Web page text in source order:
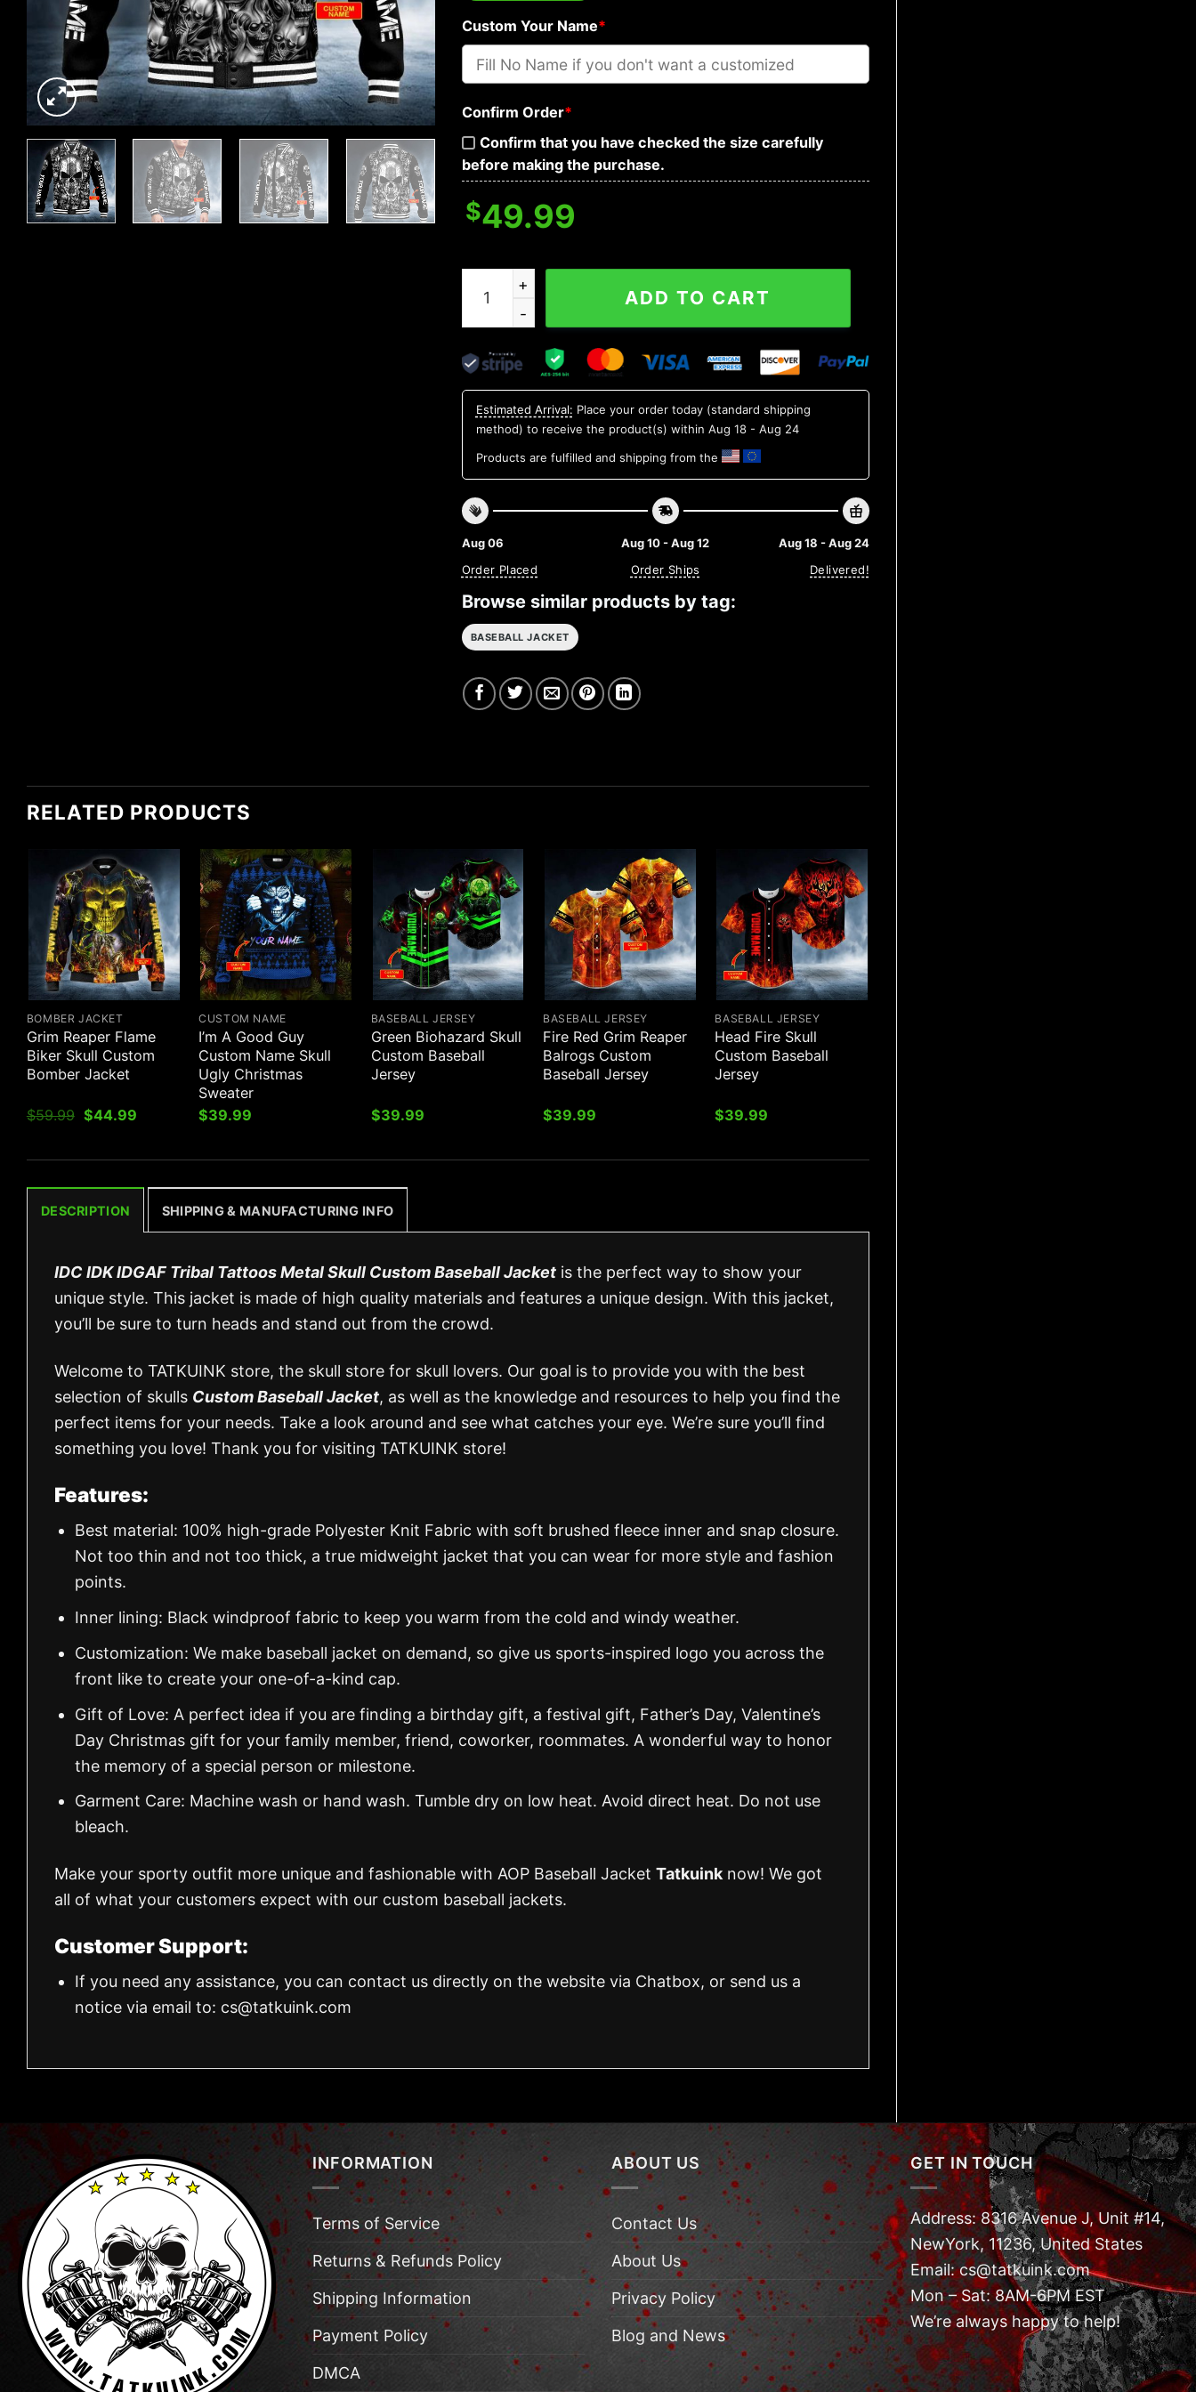
Custom Your Name*
Confirm Order*
Confirm that you have checked the size carefully
before making the purchase.
$49.99
IDC IDK IDGAF Tribal Tattoos Metal Skull Custom Baseball Jacket quantity
ADD TO CART
Estimated Arrival: Place your order today (standard shipping
method) to receive the product(s) within Aug 18 - Aug 24
Products are fulfilled and shipping from the
Aug 06
Order Placed
Aug 10 - Aug 12
Order Ships
Aug 18 - Aug 24
Delivered!
Browse similar products by tag:
BASEBALL JACKET
RELATED PRODUCTS
BOMBER JACKET
Grim Reaper Flame
Biker Skull Custom
Bomber Jacket
$59.99 Original
price
$59.99.
$44.99Current
$44.99.
CUSTOM NAME
I’m A Good Guy
Custom Name Skull
Ugly Christmas
Sweater
$39.99
BASEBALL JERSEY
Green Biohazard Skull
Custom Baseball
Jersey
$39.99
BASEBALL JERSEY
Fire Red Grim Reaper
Balrogs Custom
Baseball Jersey
$39.99
BASEBALL JERSEY
Head Fire Skull
Custom Baseball
Jersey
$39.99
DESCRIPTION SHIPPING & MANUFACTURING INFO
IDC IDK IDGAF Tribal Tattoos Metal Skull Custom Baseball Jacket is the perfect way to show your
unique style. This jacket is made of high quality materials and features a unique design. With this jacket,
you’ll be sure to turn heads and stand out from the crowd.
Welcome to TATKUINK store, the skull store for skull lovers. Our goal is to provide you with the best
selection of skulls Custom Baseball Jacket, as well as the knowledge and resources to help you find the
perfect items for your needs. Take a look around and see what catches your eye. We’re sure you’ll find
something you love! Thank you for visiting TATKUINK store!
Features:
Best material: 100% high-grade Polyester Knit Fabric with soft brushed fleece inner and snap closure.
Not too thin and not too thick, a true midweight jacket that you can wear for more style and fashion
points.
Inner lining: Black windproof fabric to keep you warm from the cold and windy weather.
Customization: We make baseball jacket on demand, so give us sports-inspired logo you across the
front like to create your one-of-a-kind cap.
Gift of Love: A perfect idea if you are finding a birthday gift, a festival gift, Father’s Day, Valentine’s
Day Christmas gift for your family member, friend, coworker, roommates. A wonderful way to honor
the memory of a special person or milestone.
Garment Care: Machine wash or hand wash. Tumble dry on low heat. Avoid direct heat. Do not use
bleach.
Make your sporty outfit more unique and fashionable with AOP Baseball Jacket Tatkuink now! We got
all of what your customers expect with our custom baseball jackets.
Customer Support:
If you need any assistance, you can contact us directly on the website via Chatbox, or send us a
notice via email to: cs@tatkuink.com
INFORMATION
Terms of Service
Returns & Refunds Policy
Shipping Information
Payment Policy
DMCA
ABOUT US
Contact Us
About Us
Privacy Policy
Blog and News
GET IN TOUCH
Address: 8316 Avenue J, Unit #14,
NewYork, 11236, United States
Email: cs@tatkuink.com
Mon – Sat: 8AM-6PM EST
We’re always happy to help!